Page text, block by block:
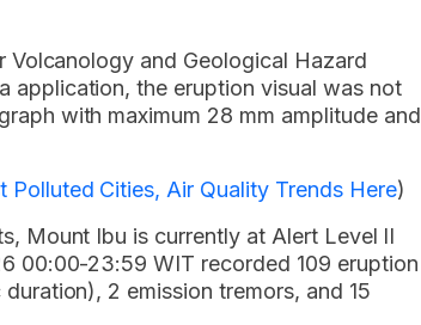
and Geological Hazard
application, the eruption visual was not
with maximum 28 mm amplitude and
Cities, Air Quality Trends Here)
Mount Ibu is currently at Alert Level II
00:00-23:59 WIT recorded 109 eruption
2 emission tremors, and 15